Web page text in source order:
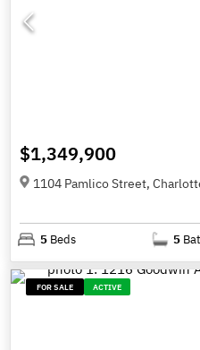
$1,349,900
1104 Pamlico Street,
5 Beds 5
FOR SALE ACTIVE